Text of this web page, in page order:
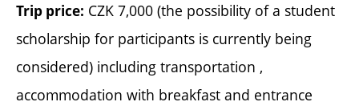
Trip price: CZK 7,000 (the possibility of a student
scholarship for participants is currently being
considered) including transportation ,
accommodation with breakfast and entrance